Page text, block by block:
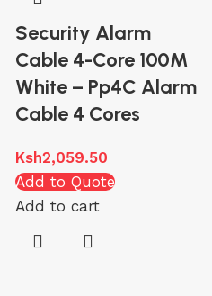
Security Alarm
Cable 4-Core 100M
White – Pp4C Alarm
Cable 4 Cores
Ksh2,059.50
Add to Quote
Add to cart